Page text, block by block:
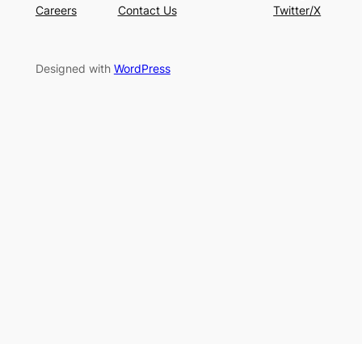
Careers
Contact Us
Twitter/X
Designed with WordPress